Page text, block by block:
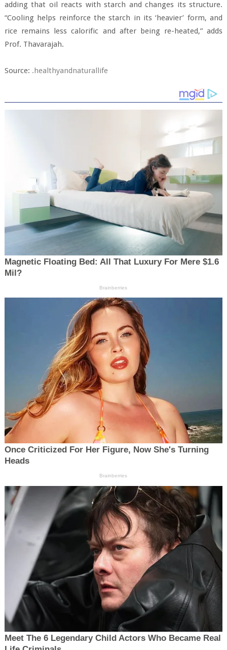
adding that oil reacts with starch and changes its structure.
“Cooling helps reinforce the starch in its ‘heavier’ form, and
rice remains less calorific and after being re-heated,” adds
Prof. Thavarajah.
Source: .healthyandnaturallife